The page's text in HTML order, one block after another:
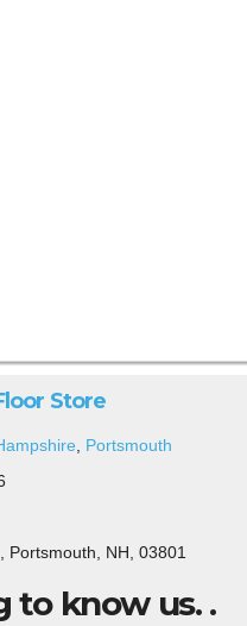
Store
Portsmouth
Portsmouth, NH, 03801
to know us. .